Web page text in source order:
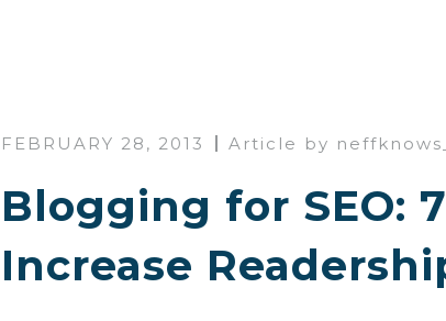
FEBRUARY 28, 2013 Article by
Blogging for SEO:
Increase